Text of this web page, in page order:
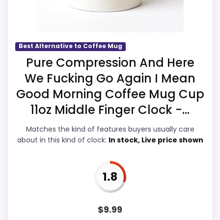
once price is factored in.
basics most buyers care about.
Display Readability
Overall Suitability
Features & Usability
Durability & Waterproofing
Ease of Setup 2.4
Best Alternative to Coffee Mug
Pure Compression And Here
We Fucking Go Again I Mean
Good Morning Coffee Mug Cup
11oz Middle Finger Clock -...
Matches the kind of features buyers usually care
about in this kind of clock: In stock, Live price shown
1.8
$9.99